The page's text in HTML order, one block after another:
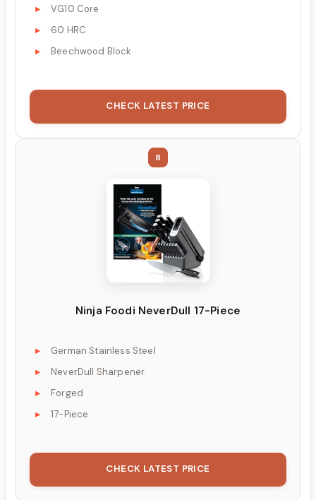
VG10 Core
60 HRC
Beechwood Block
CHECK LATEST PRICE
8
Ninja Foodi NeverDull 17-Piece
German Stainless Steel
NeverDull Sharpener
Forged
17-Piece
CHECK LATEST PRICE